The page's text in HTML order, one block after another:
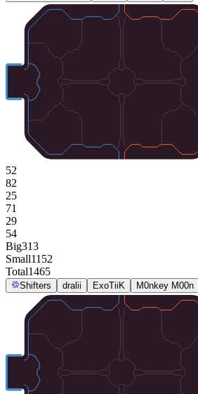
52
82
25
71
29
54
Big313
Small1152
Total1465
Shifters dralii ExoTiiK M0nkey M00n